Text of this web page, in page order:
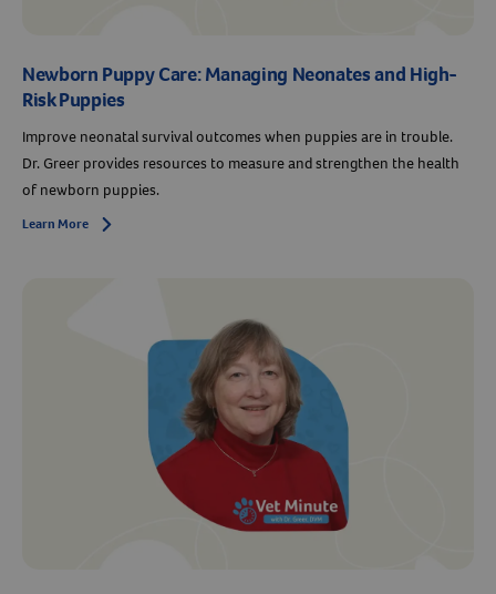
Newborn Puppy Care: Managing Neonates and High-
Risk Puppies
Improve neonatal survival outcomes when puppies are in trouble.
Dr. Greer provides resources to measure and strengthen the health
of newborn puppies.
Learn More Arrow icon